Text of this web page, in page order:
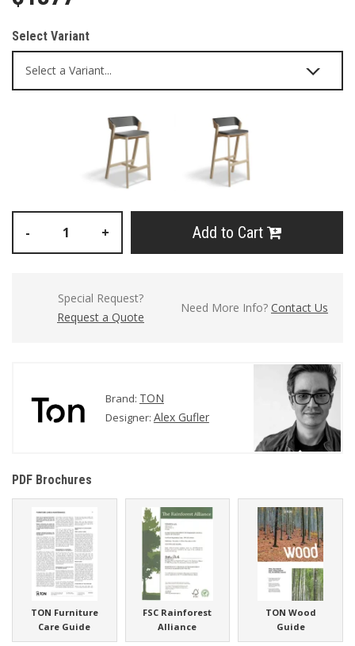
Select Variant
- + Add to Cart
Special Request?
Request a Quote
Need More Info? Contact Us
Brand: TON
Designer: Alex Gufler
PDF Brochures
TON Furniture
Care Guide
FSC Rainforest
Alliance
TON Wood
Guide